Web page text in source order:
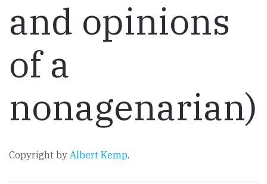
and opinions
of a
nonagenarian)
Copyright by Albert Kemp.